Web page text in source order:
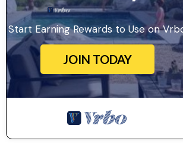
Start Earning Rewards to Use on
JOIN TODAY